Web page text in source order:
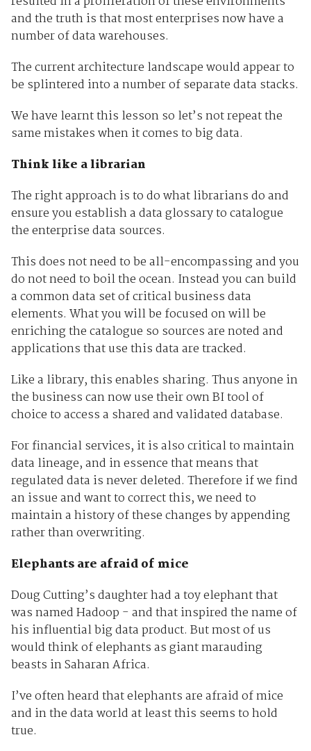
and the truth is that most enterprises now have a
number of data warehouses.
The current architecture landscape would appear to
be splintered into a number of separate data stacks.
We have learnt this lesson so let’s not repeat the
same mistakes when it comes to big data.
Think like a librarian
The right approach is to do what librarians do and
ensure you establish a data glossary to catalogue
the enterprise data sources.
This does not need to be all-encompassing and you
do not need to boil the ocean. Instead you can build
a common data set of critical business data
elements. What you will be focused on will be
enriching the catalogue so sources are noted and
applications that use this data are tracked.
Like a library, this enables sharing. Thus anyone in
the business can now use their own BI tool of
choice to access a shared and validated database.
For financial services, it is also critical to maintain
data lineage, and in essence that means that
regulated data is never deleted. Therefore if we find
an issue and want to correct this, we need to
maintain a history of these changes by appending
rather than overwriting.
Elephants are afraid of mice
Doug Cutting’s daughter had a toy elephant that
was named Hadoop - and that inspired the name of
his influential big data product. But most of us
would think of elephants as giant marauding
beasts in Saharan Africa.
I’ve often heard that elephants are afraid of mice
and in the data world at least this seems to hold
true.